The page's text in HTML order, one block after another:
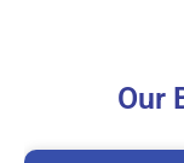
Our